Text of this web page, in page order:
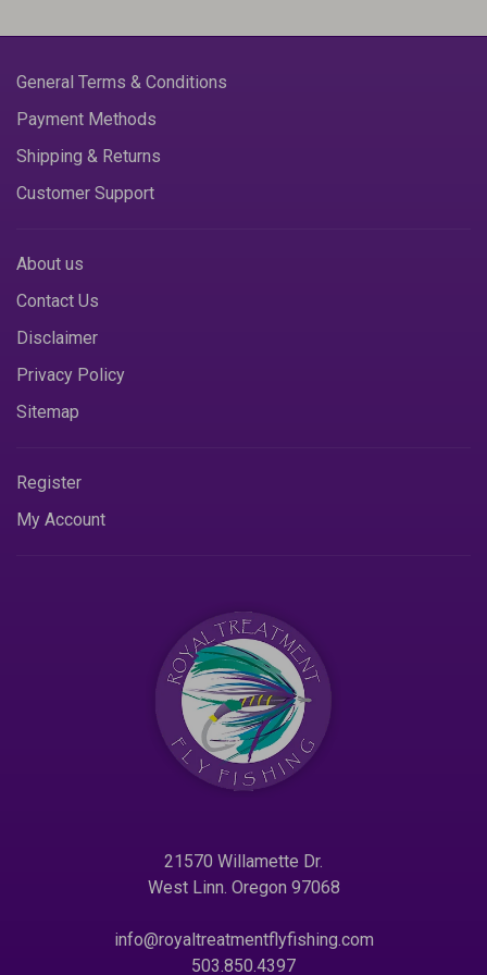
General Terms & Conditions
Payment Methods
Shipping & Returns
Customer Support
About us
Contact Us
Disclaimer
Privacy Policy
Sitemap
Register
My Account
21570 Willamette Dr.
West Linn. Oregon 97068
info@royaltreatmentflyfishing.com
503.850.4397